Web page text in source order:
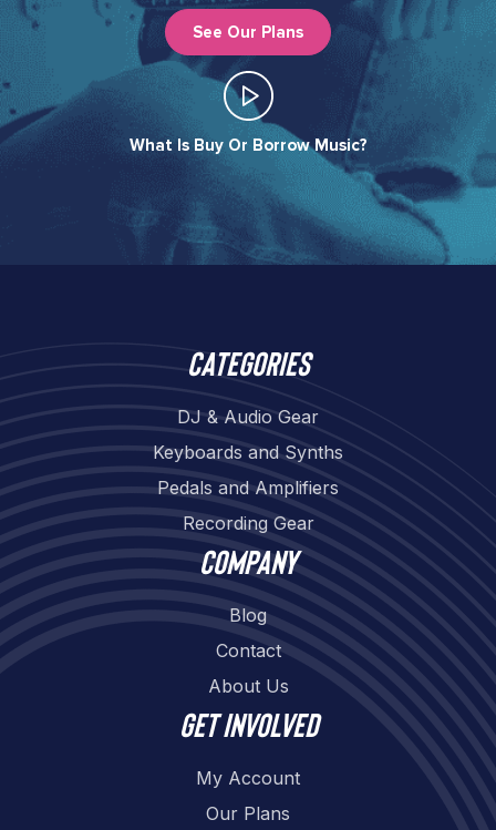
See Our Plans
What Is Buy Or Borrow Music?​
Categories
DJ & Audio Gear
Keyboards and Synths
Pedals and Amplifiers
Recording Gear
Company
Blog
Contact
About Us
Get involved
My Account
Our Plans